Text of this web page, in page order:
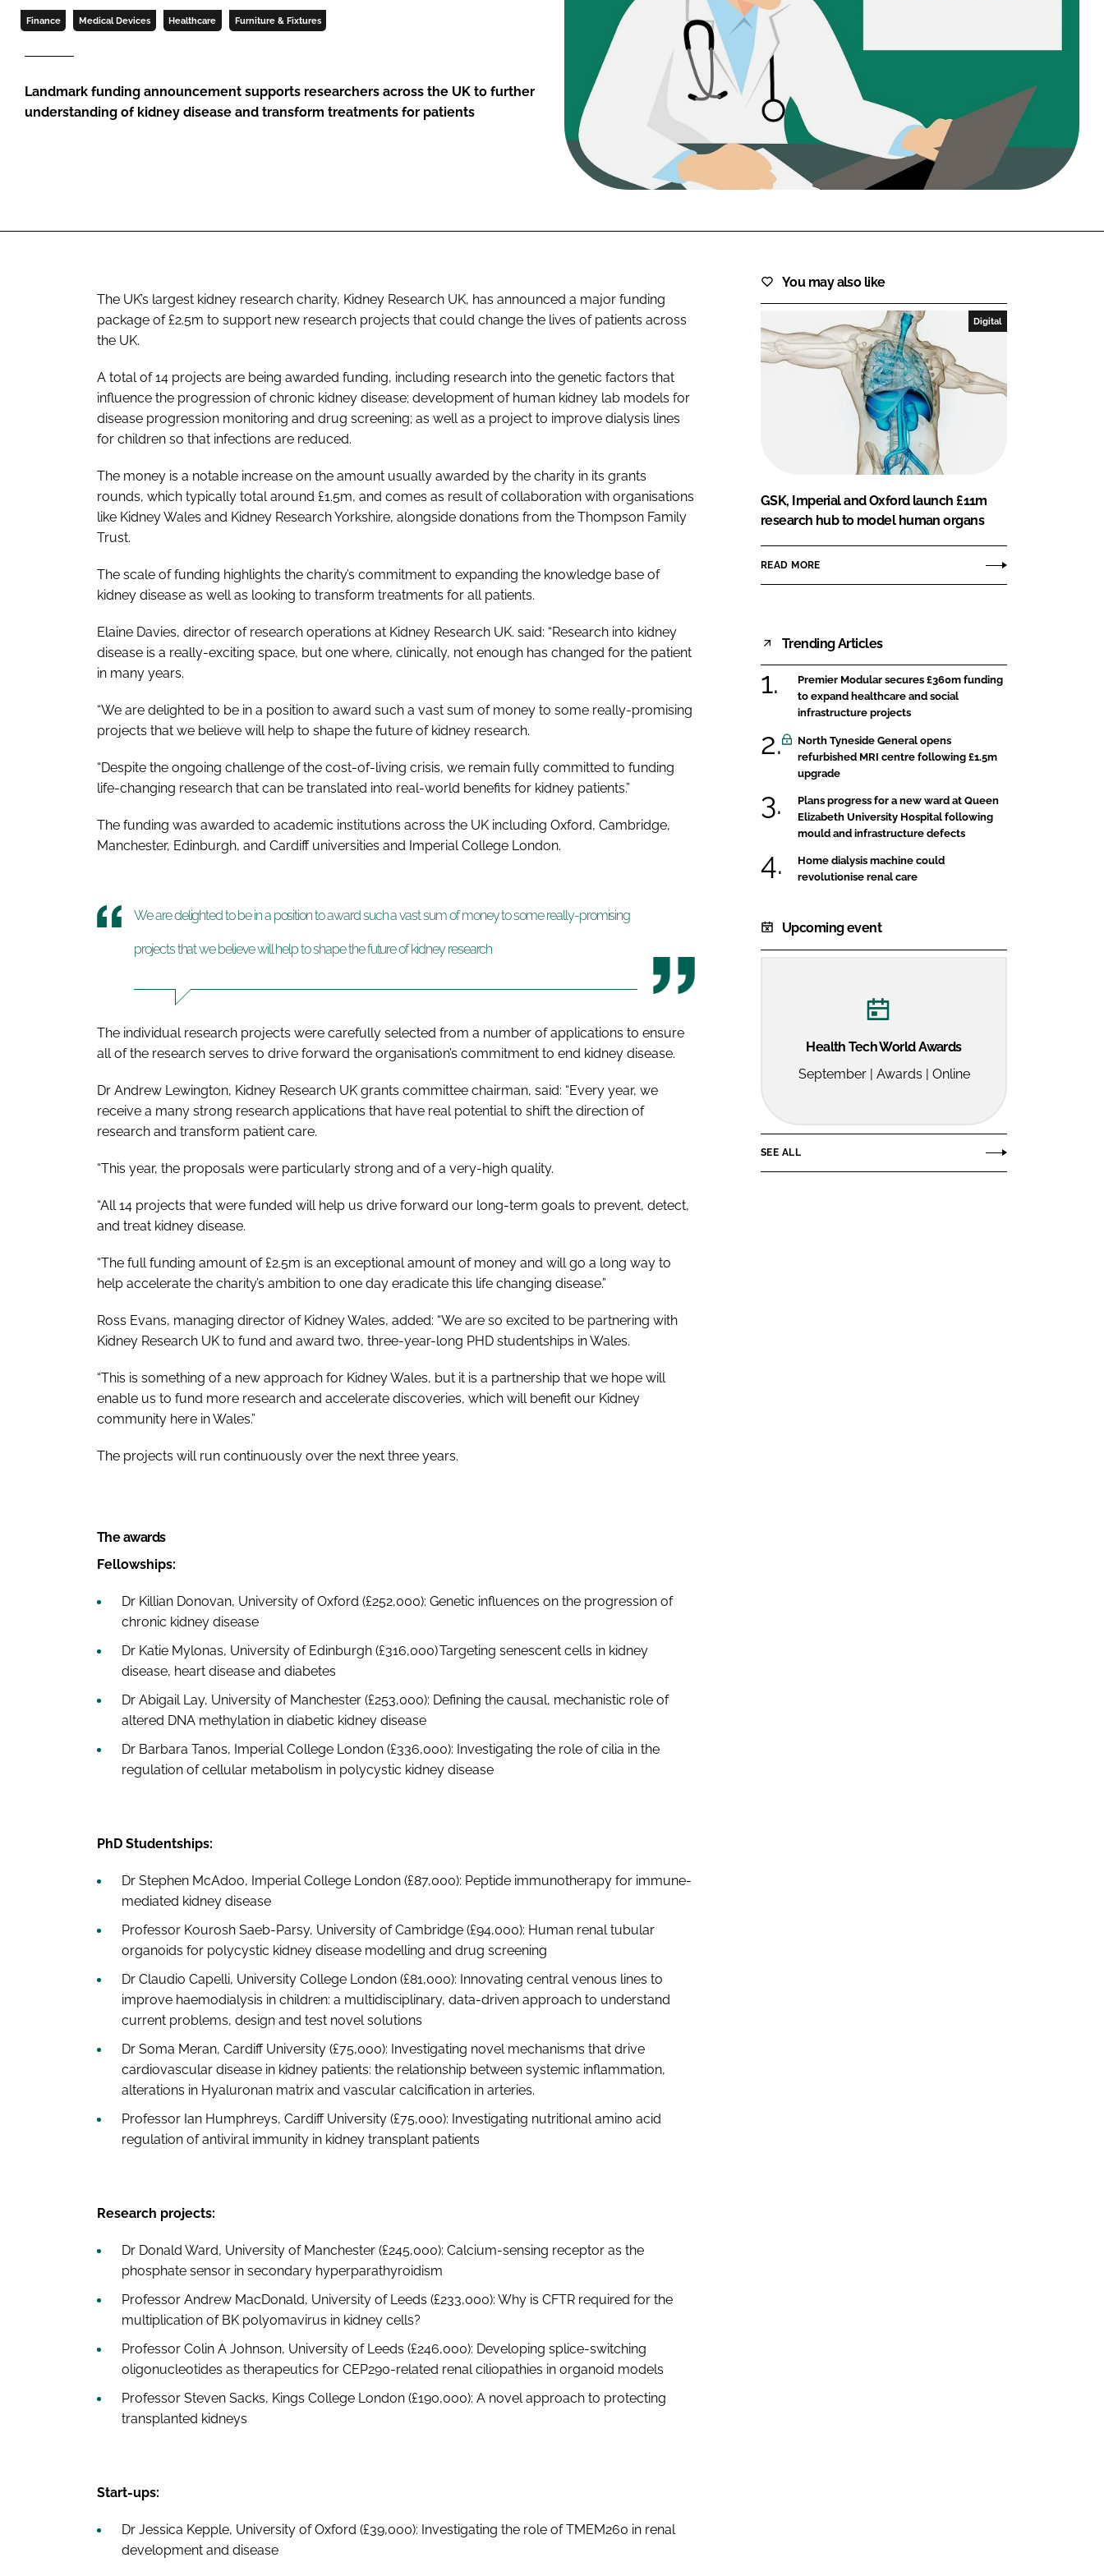
Finance Medical Devices Healthcare Furniture & Fixtures
Landmark funding announcement supports researchers across the UK to further
understanding of kidney disease and transform treatments for patients
The UK’s largest kidney research charity, Kidney Research UK, has announced a major funding
package of £2.5m to support new research projects that could change the lives of patients across
the UK.
A total of 14 projects are being awarded funding, including research into the genetic factors that
influence the progression of chronic kidney disease; development of human kidney lab models for
disease progression monitoring and drug screening; as well as a project to improve dialysis lines
for children so that infections are reduced.
The money is a notable increase on the amount usually awarded by the charity in its grants
rounds, which typically total around £1.5m, and comes as result of collaboration with organisations
like Kidney Wales and Kidney Research Yorkshire, alongside donations from the Thompson Family
Trust.
The scale of funding highlights the charity’s commitment to expanding the knowledge base of
kidney disease as well as looking to transform treatments for all patients.
Elaine Davies, director of research operations at Kidney Research UK. said: “Research into kidney
disease is a really-exciting space, but one where, clinically, not enough has changed for the patient
in many years.
“We are delighted to be in a position to award such a vast sum of money to some really-promising
projects that we believe will help to shape the future of kidney research.
“Despite the ongoing challenge of the cost-of-living crisis, we remain fully committed to funding
life-changing research that can be translated into real-world benefits for kidney patients.”
The funding was awarded to academic institutions across the UK including Oxford, Cambridge,
Manchester, Edinburgh, and Cardiff universities and Imperial College London.
We are delighted to be in a position to award such a vast sum of money to some really-promising
projects that we believe will help to shape the future of kidney research
The individual research projects were carefully selected from a number of applications to ensure
all of the research serves to drive forward the organisation’s commitment to end kidney disease.
Dr Andrew Lewington, Kidney Research UK grants committee chairman, said: “Every year, we
receive a many strong research applications that have real potential to shift the direction of
research and transform patient care.
“This year, the proposals were particularly strong and of a very-high quality.
“All 14 projects that were funded will help us drive forward our long-term goals to prevent, detect,
and treat kidney disease.
“The full funding amount of £2.5m is an exceptional amount of money and will go a long way to
help accelerate the charity’s ambition to one day eradicate this life changing disease.”
Ross Evans, managing director of Kidney Wales, added: “We are so excited to be partnering with
Kidney Research UK to fund and award two, three-year-long PHD studentships in Wales.
“This is something of a new approach for Kidney Wales, but it is a partnership that we hope will
enable us to fund more research and accelerate discoveries, which will benefit our Kidney
community here in Wales.”
The projects will run continuously over the next three years.
The awards
Fellowships:
Dr Killian Donovan, University of Oxford (£252,000): Genetic influences on the progression of
chronic kidney disease
Dr Katie Mylonas, University of Edinburgh (£316,000) Targeting senescent cells in kidney
disease, heart disease and diabetes
Dr Abigail Lay, University of Manchester (£253,000): Defining the causal, mechanistic role of
altered DNA methylation in diabetic kidney disease
Dr Barbara Tanos, Imperial College London (£336,000): Investigating the role of cilia in the
regulation of cellular metabolism in polycystic kidney disease
PhD Studentships:
Dr Stephen McAdoo, Imperial College London (£87,000): Peptide immunotherapy for immune-
mediated kidney disease
Professor Kourosh Saeb-Parsy, University of Cambridge (£94,000): Human renal tubular
organoids for polycystic kidney disease modelling and drug screening
Dr Claudio Capelli, University College London (£81,000): Innovating central venous lines to
improve haemodialysis in children: a multidisciplinary, data-driven approach to understand
current problems, design and test novel solutions
Dr Soma Meran, Cardiff University (£75,000): Investigating novel mechanisms that drive
cardiovascular disease in kidney patients: the relationship between systemic inflammation,
alterations in Hyaluronan matrix and vascular calcification in arteries.
Professor Ian Humphreys, Cardiff University (£75,000): Investigating nutritional amino acid
regulation of antiviral immunity in kidney transplant patients
Research projects:
Dr Donald Ward, University of Manchester (£245,000): Calcium-sensing receptor as the
phosphate sensor in secondary hyperparathyroidism
Professor Andrew MacDonald, University of Leeds (£233,000): Why is CFTR required for the
multiplication of BK polyomavirus in kidney cells?
Professor Colin A Johnson, University of Leeds (£246,000): Developing splice-switching
oligonucleotides as therapeutics for CEP290-related renal ciliopathies in organoid models
Professor Steven Sacks, Kings College London (£190,000): A novel approach to protecting
transplanted kidneys
Start-ups:
Dr Jessica Kepple, University of Oxford (£39,000): Investigating the role of TMEM260 in renal
development and disease
You may also like
Digital
GSK, Imperial and Oxford launch £11m
research hub to model human organs
READ MORE
Trending Articles
Premier Modular secures £360m funding
to expand healthcare and social
infrastructure projects
North Tyneside General opens
refurbished MRI centre following £1.5m
upgrade
Plans progress for a new ward at Queen
Elizabeth University Hospital following
mould and infrastructure defects
Home dialysis machine could
revolutionise renal care
Upcoming event
Health Tech World Awards
September | Awards | Online
SEE ALL